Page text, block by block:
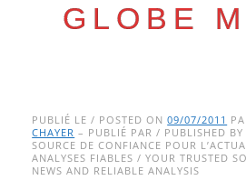
GLOBE
Main menu
to
content
PUBLIÉ LE / POSTED ON09/07/2011
CHAYER – PUBLIÉ PAR / PUBLISHED BY
SOURCE DE CONFIANCE POUR
ANALYSES FIABLES / YOUR TRUSTED
NEWS AND RELIABLE ANALYSIS